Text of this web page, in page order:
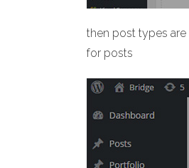
then post types
for posts